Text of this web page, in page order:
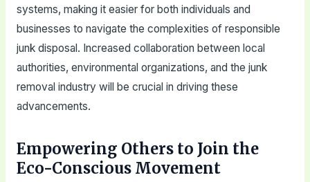
systems, making it easier for both individuals and
businesses to navigate the complexities of responsible
junk disposal. Increased collaboration between local
authorities, environmental organizations, and the junk
removal industry will be crucial in driving these
advancements.
Empowering Others to Join the
Eco-Conscious Movement